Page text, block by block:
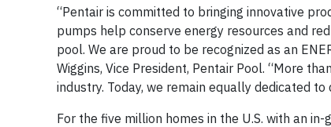
“Pentair is committed to bringing innovative
pumps help conserve energy resources and
pool. We are proud to be recognized as an
Wiggins, Vice President, Pentair Pool. “More
industry. Today, we remain equally dedicated
For the five million homes in the U.S. with an